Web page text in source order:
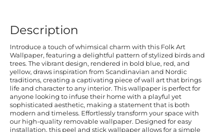
Description
Introduce a touch of whimsical charm with this Folk Art
Wallpaper, featuring a delightful pattern of stylized birds and
trees. The vibrant design, rendered in bold blue, red, and
yellow, draws inspiration from Scandinavian and Nordic
traditions, creating a captivating piece of wall art that brings
life and character to any interior. This wallpaper is perfect for
anyone looking to infuse their home with a playful yet
sophisticated aesthetic, making a statement that is both
modern and timeless. Effortlessly transform your space with
our high-quality removable wallpaper. Designed for easy
installation, this peel and stick wallpaper allows for a simple